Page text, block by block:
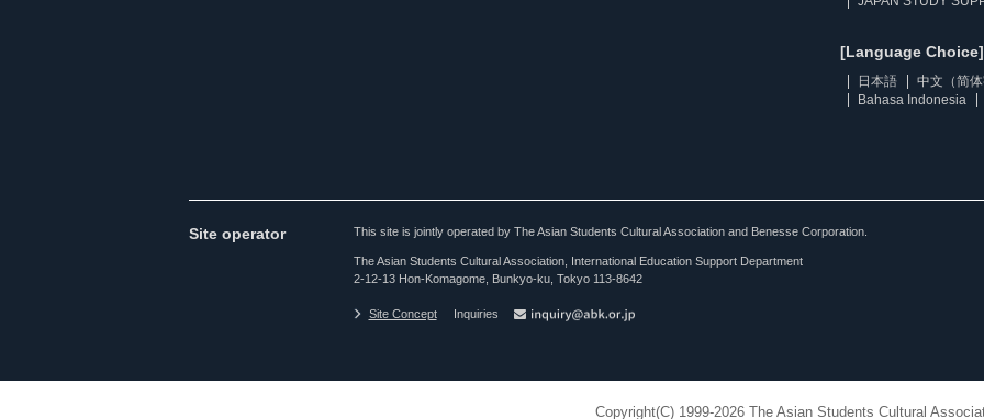
[Language Choice]
日本語
中文（简
Bahasa Indonesia
Site operator This site is jointly operated by The Asian Students Cultural Association and Benesse Corporation.
The Asian Students Cultural Association, International Education Support Department
2-12-13 Hon-Komagome, Bunkyo-ku, Tokyo 113-8642
Site Concept Inquiries
Copyright(C) 1999-2026 The Asian Students Cultural